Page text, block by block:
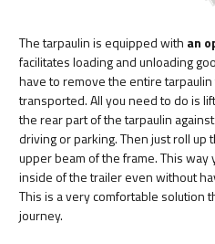
The tarpaulin is equipped with an
facilitates loading and unloading
have to remove the entire
transported. All you need to do is
the rear part of the tarpaulin
driving or parking. Then just roll up
upper beam of the frame. This way
inside of the trailer even without
This is a very comfortable solution
journey.